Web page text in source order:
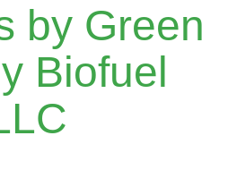
by Green
Biofuel